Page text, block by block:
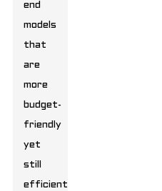
end
models
that
are
more
budget-
friendly
yet
still
efficient.